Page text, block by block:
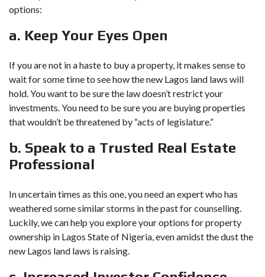
options:
a. Keep Your Eyes Open
If you are not in a haste to buy a property, it makes sense to
wait for some time to see how the new Lagos land laws will
hold. You want to be sure the law doesn’t restrict your
investments. You need to be sure you are buying properties
that wouldn’t be threatened by “acts of legislature.”
b. Speak to a Trusted Real Estate
Professional
In uncertain times as this one, you need an expert who has
weathered some similar storms in the past for counselling.
Luckily, we can help you explore your options for property
ownership in Lagos State of Nigeria, even amidst the dust the
new Lagos land laws is raising.